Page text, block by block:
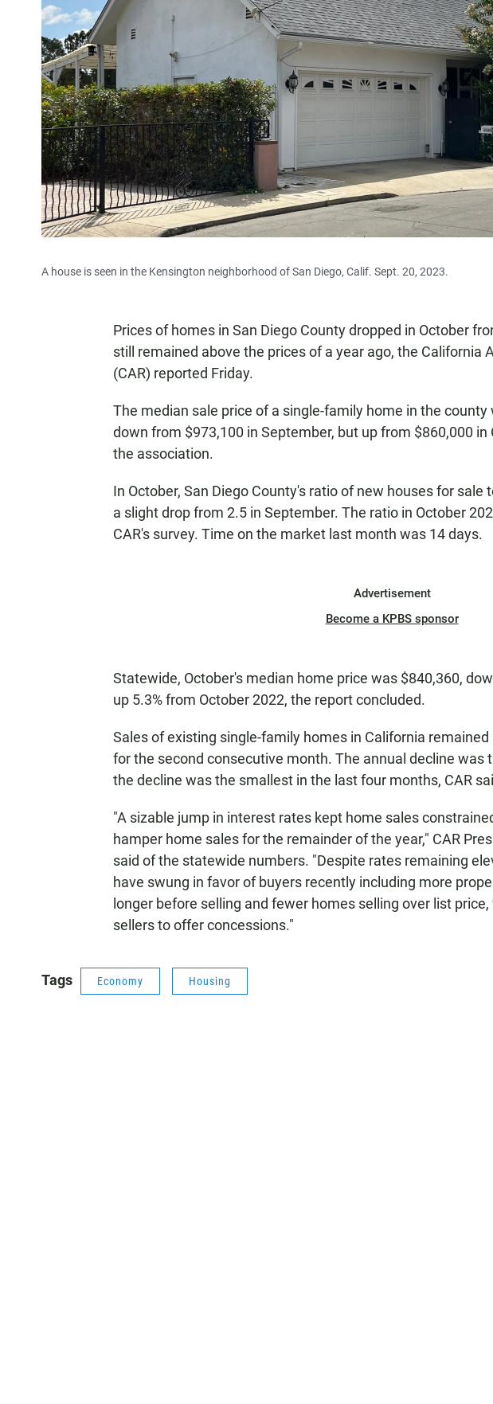
A house is seen in the Kensington neighborhood of San Diego, Calif. Sept. 20, 2023.
Prices of homes in San Diego County dropped in October
still remained above the prices of a year ago, the California
(CAR) reported Friday.
The median sale price of a single-family home in the
down from $973,100 in September, but up from $860,000
the association.
In October, San Diego County's ratio of new houses for sale
a slight drop from 2.5 in September. The ratio in October
CAR's survey. Time on the market last month was 14 days.
Advertisement
Become a KPBS sponsor
Statewide, October's median home price was $840,360,
up 5.3% from October 2022, the report concluded.
Sales of existing single-family homes in California
for the second consecutive month. The annual decline was
the decline was the smallest in the last four months, CAR
"A sizable jump in interest rates kept home sales
hamper home sales for the remainder of the year," CAR
said of the statewide numbers. "Despite rates remaining
have swung in favor of buyers recently including more
longer before selling and fewer homes selling over list
sellers to offer concessions."
Tags Economy Housing